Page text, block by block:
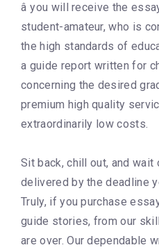
â you will receive the
student-amateur, who is
the high standards of
a guide report written for
concerning the desired
premium high quality
extraordinarily low costs.
Sit back, chill out, and
delivered by the deadline
Truly, if you purchase
guide stories, from our
are over. Our dependable